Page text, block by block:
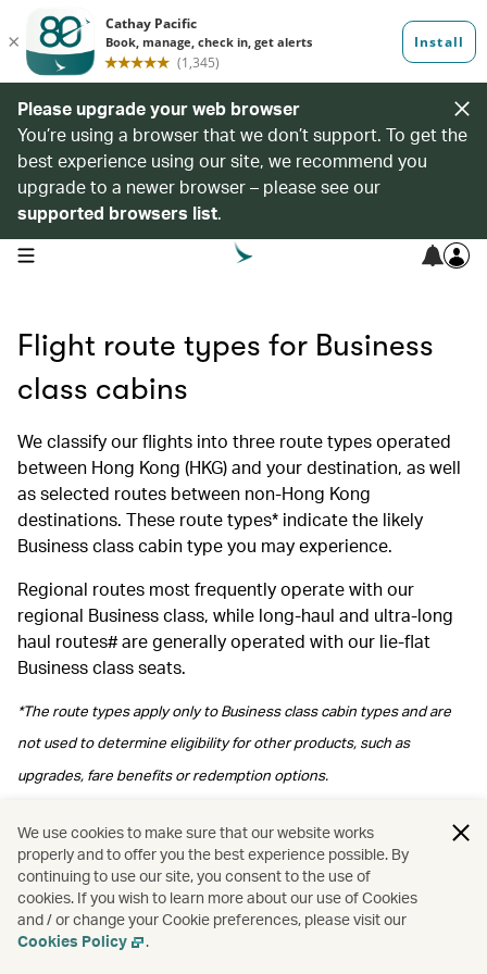
Please upgrade your web browser
You’re using a browser that we don’t support. To get the
best experience using our site, we recommend you
upgrade to a newer browser – please see our
supported browsers list.
open navigation menu
Flight route types for Business
class cabins
We classify our flights into three route types operated
between Hong Kong (HKG) and your destination, as well
as selected routes between non-Hong Kong
destinations. These route types* indicate the likely
Business class cabin type you may experience.
Regional routes most frequently operate with our
regional Business class, while long‑haul and ultra‑long
haul routes# are generally operated with our lie-flat
Business class seats.
*The route types apply only to Business class cabin types and are
not used to determine eligibility for other products, such as
upgrades, fare benefits or redemption options.
#Please note regional Business class may be arranged depending
on operational arrangements.
We use cookies to make sure that our website works
properly and to offer you the best experience possible. By
continuing to use our site, you consent to the use of
cookies. If you wish to learn more about our use of Cookies
and / or change your Cookie preferences, please visit our
Cookies Policy
.